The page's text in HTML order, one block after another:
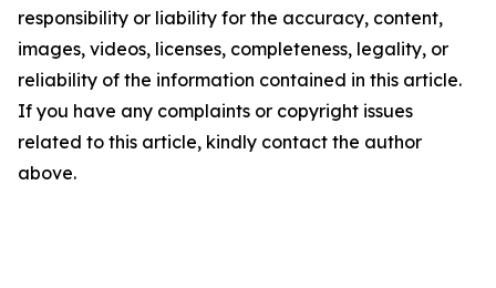
responsibility or liability for the accuracy, content,
images, videos, licenses, completeness, legality, or
reliability of the information contained in this article.
If you have any complaints or copyright issues
related to this article, kindly contact the author
above.